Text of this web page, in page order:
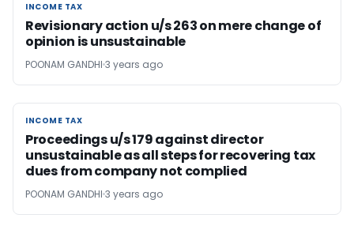
INCOME TAX
INCOME TAX
Revisionary action u/s 263 on mere change of
opinion is unsustainable
POONAM GANDHI 3 years ago
INCOME TAX
INCOME TAX
Proceedings u/s 179 against director
unsustainable as all steps for recovering tax
dues from company not complied
POONAM GANDHI 3 years ago